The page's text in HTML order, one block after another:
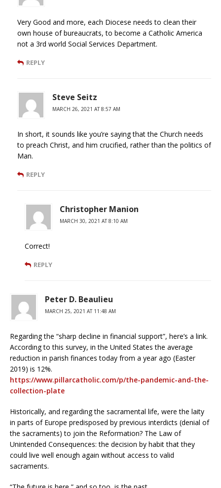
Very Good and more, each Diocese needs to clean their
own house of bureaucrats, to become a Catholic America
not a 3rd world Social Services Department.
REPLY
Steve Seitz
MARCH 26, 2021 AT 8:57 AM
In short, it sounds like you’re saying that the Church needs
to preach Christ, and him crucified, rather than the politics of
Man.
REPLY
Christopher Manion
MARCH 30, 2021 AT 8:10 AM
Correct!
REPLY
Peter D. Beaulieu
MARCH 25, 2021 AT 11:48 AM
Regarding the “sharp decline in financial support”, here’s a link.
According to this survey, in the United States the average
reduction in parish finances today from a year ago (Easter
2019) is 12%.
https://www.pillarcatholic.com/p/the-pandemic-and-the-
collection-plate
Historically, and regarding the sacramental life, were the laity
in parts of Europe predisposed by previous interdicts (denial of
the sacraments) to join the Reformation? The Law of
Unintended Consequences: the decision by habit that they
could live well enough again without access to valid
sacraments.